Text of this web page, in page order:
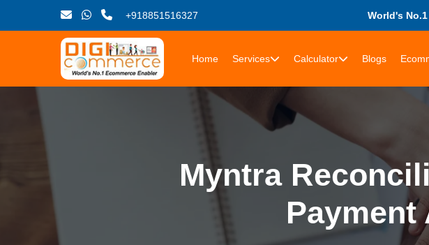
+918851516327 World's
Home Services Calculator Blogs
Myntra